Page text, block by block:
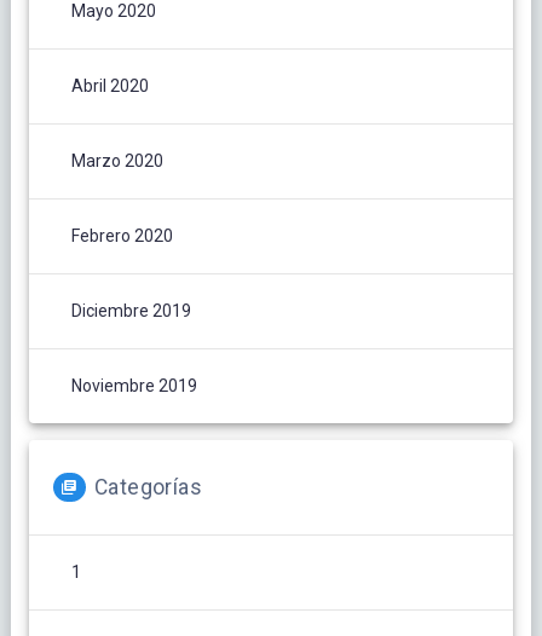
Mayo 2020
Abril 2020
Marzo 2020
Febrero 2020
Diciembre 2019
Noviembre 2019
Categorías
1